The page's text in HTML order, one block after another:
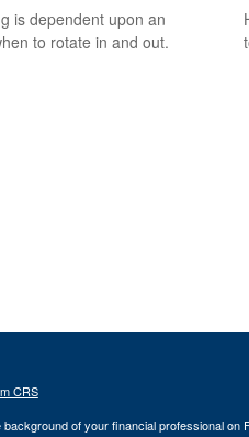
is dependent upon an
to rotate in and out.
CRS
of your financial professional on